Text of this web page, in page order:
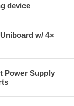
device
w/ 4×
Power Supply